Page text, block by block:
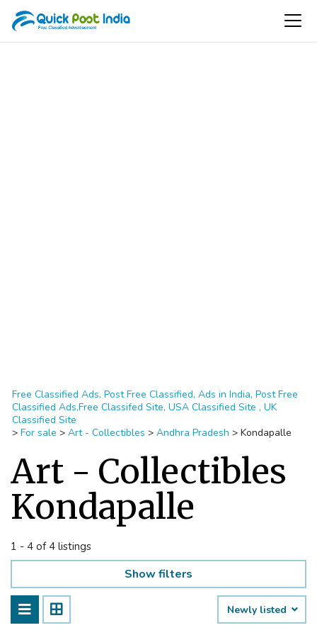
Free Classified Ads, Post Free Classified, Ads in India, Post Free
Classified Ads,Free Classifed Site, USA Classified Site , UK
Classified Site
> For sale > Art - Collectibles > Andhra Pradesh > Kondapalle
Art - Collectibles
Kondapalle
1 - 4 of 4 listings
Show filters
Newly listed